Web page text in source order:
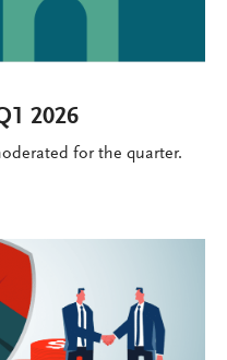
2026
for the quarter.